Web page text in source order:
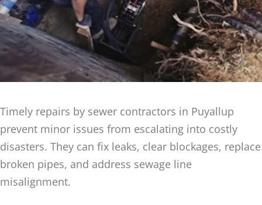
Timely repairs by sewer contractors in Puyallup
prevent minor issues from escalating into costly
disasters. They can fix leaks, clear blockages, replace
broken pipes, and address sewage line
misalignment.